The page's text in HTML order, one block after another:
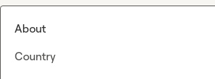
About
Country